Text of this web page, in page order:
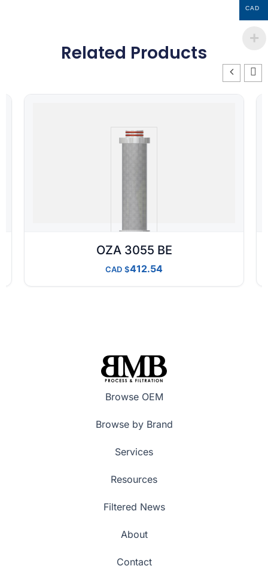
Related Products
OZA 3055 BE
CAD 412.54
Browse OEM
Browse by Brand
Services
Resources
Filtered News
About
Contact
CAD